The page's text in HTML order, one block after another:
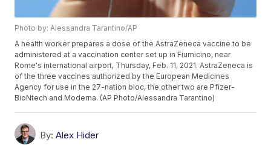
Photo by: Alessandra Tarantino/AP
A health worker prepares a dose of the AstraZeneca vaccine to be
administered at a vaccination center set up in Fiumicino, near
Rome's international airport, Thursday, Feb. 11, 2021. AstraZeneca is
of the three vaccines authorized by the European Medicines
Agency for use in the 27-nation bloc, the other two are Pfizer-
BioNtech and Moderna. (AP Photo/Alessandra Tarantino)
By: Alex Hider